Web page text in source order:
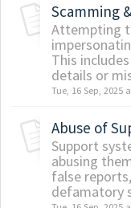
Scamming
Attempting
This
details or
Tue, 16 Sep, 2025
Abuse of
Support
abusing
false
defamatory